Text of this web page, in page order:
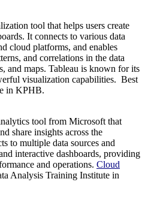
tool that helps users create
It connects to various data
cloud platforms, and enables
and correlations in the data
and maps. Tableau is known for its
visualization capabilities. Best
in KPHB.
tool from Microsoft that
share insights across the
to multiple data sources and
interactive dashboards, providing
and operations. Cloud
Analysis Training Institute in